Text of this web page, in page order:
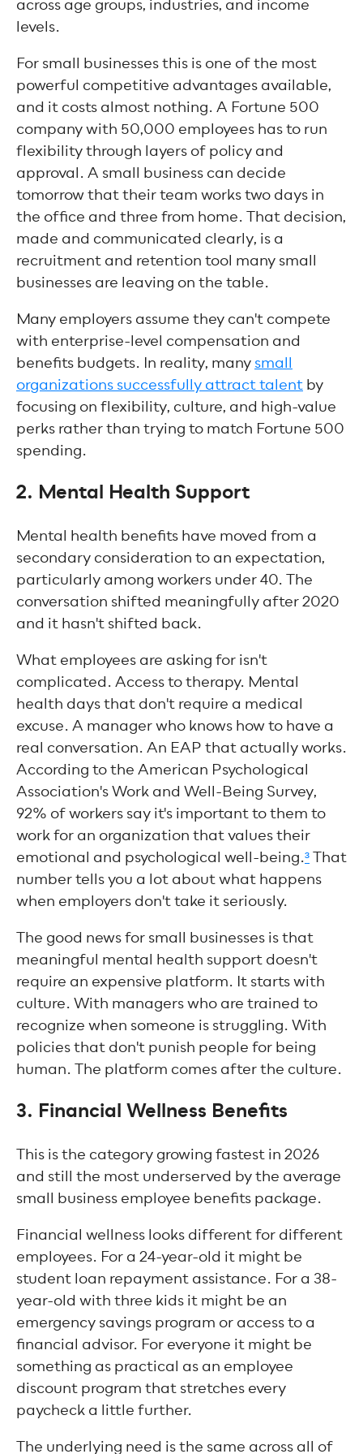
across age groups, industries, and income
levels.
For small businesses this is one of the most
powerful competitive advantages available,
and it costs almost nothing. A Fortune 500
company with 50,000 employees has to run
flexibility through layers of policy and
approval. A small business can decide
tomorrow that their team works two days in
the office and three from home. That decision,
made and communicated clearly, is a
recruitment and retention tool many small
businesses are leaving on the table.
Many employers assume they can't compete
with enterprise-level compensation and
benefits budgets. In reality, many small
organizations successfully attract talent by
focusing on flexibility, culture, and high-value
perks rather than trying to match Fortune 500
spending.
2. Mental Health Support
Mental health benefits have moved from a
secondary consideration to an expectation,
particularly among workers under 40. The
conversation shifted meaningfully after 2020
and it hasn't shifted back.
What employees are asking for isn't
complicated. Access to therapy. Mental
health days that don't require a medical
excuse. A manager who knows how to have a
real conversation. An EAP that actually works.
According to the American Psychological
Association's Work and Well-Being Survey,
92% of workers say it's important to them to
work for an organization that values their
emotional and psychological well-being.³That
number tells you a lot about what happens
when employers don't take it seriously.
The good news for small businesses is that
meaningful mental health support doesn't
require an expensive platform. It starts with
culture. With managers who are trained to
recognize when someone is struggling. With
policies that don't punish people for being
human. The platform comes after the culture.
3. Financial Wellness Benefits
This is the category growing fastest in 2026
and still the most underserved by the average
small business employee benefits package.
Financial wellness looks different for different
employees. For a 24-year-old it might be
student loan repayment assistance. For a 38-
year-old with three kids it might be an
emergency savings program or access to a
financial advisor. For everyone it might be
something as practical as an employee
discount program that stretches every
paycheck a little further.
The underlying need is the same across all of